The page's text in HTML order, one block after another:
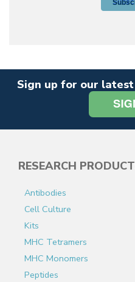
Sign up for our
RESEARCH
Antibodies
Cell Culture
Kits
MHC Tetramers
MHC Monomers
Peptides